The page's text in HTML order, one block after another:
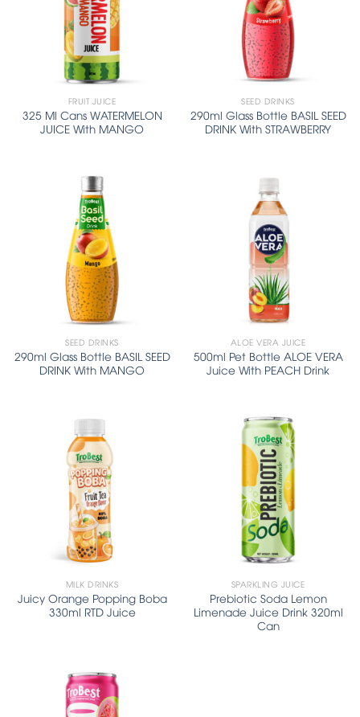
FRUIT JUICE
325 Ml Cans WATERMELON
JUICE With MANGO
SEED DRINKS
290ml Glass Bottle BASIL SEED
DRINK With STRAWBERRY
SEED DRINKS
290ml Glass Bottle BASIL SEED
DRINK With MANGO
ALOE VERA JUICE
500ml Pet Bottle ALOE VERA
Juice With PEACH Drink
MILK DRINKS
Juicy Orange Popping Boba
330ml RTD Juice
SPARKLING JUICE
Prebiotic Soda Lemon
Limenade Juice Drink 320ml
Can